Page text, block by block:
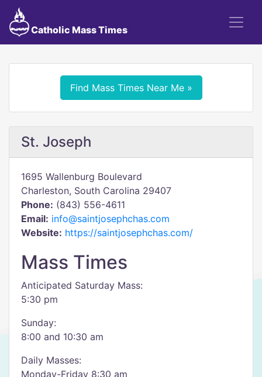
Catholic Mass Times
Find Mass Times Near Me »
St. Joseph
1695 Wallenburg Boulevard
Charleston, South Carolina 29407
Phone: (843) 556-4611
Email: info@saintjosephchas.com
Website: https://saintjosephchas.com/
Mass Times
Anticipated Saturday Mass:
5:30 pm
Sunday:
8:00 and 10:30 am
Daily Masses:
Monday-Friday 8:30 am